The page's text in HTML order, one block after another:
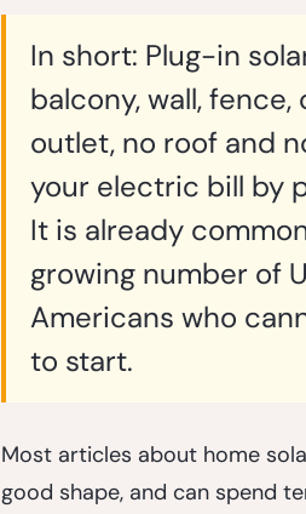
In short: Plug-in
balcony, wall,
outlet, no roof and
your electric bill by
It is already
growing number of
Americans who
to start.
Most articles about home
good shape, and can spend